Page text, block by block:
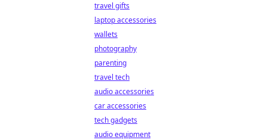
travel gifts
laptop accessories
wallets
photography
parenting
travel tech
audio accessories
car accessories
tech gadgets
audio equipment